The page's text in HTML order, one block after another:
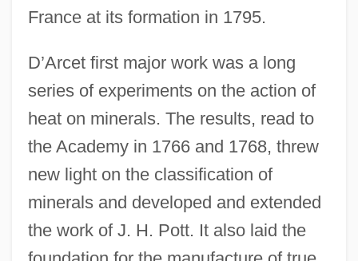
France at its formation in 1795.
D’Arcet first major work was a long
series of experiments on the action of
heat on minerals. The results, read to
the Academy in 1766 and 1768, threw
new light on the classification of
minerals and developed and extended
the work of J. H. Pott. It also laid the